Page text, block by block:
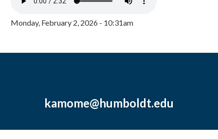
Monday, February 2, 2026 - 10:31am
kamome@humboldt.edu